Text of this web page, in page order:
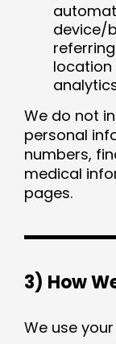
device/
We do not
personal
numbers,
medical
pages.
3) How
We use